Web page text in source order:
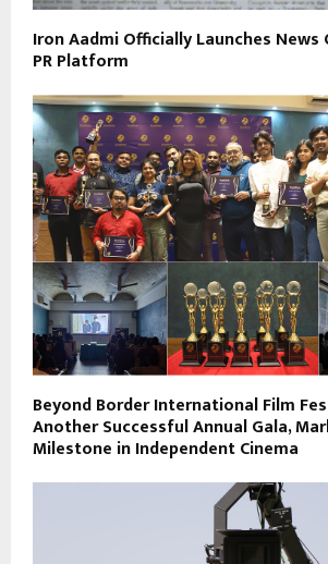
Iron Aadmi Officially Launches
PR Platform
Beyond Border International Film
Another Successful Annual Gala,
Milestone in Independent Cinema